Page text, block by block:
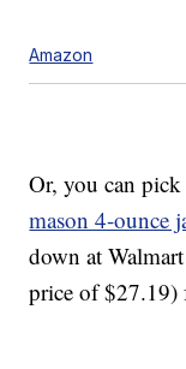
Amazon
Or, you can
mason 4-ounce
down at
price of $27.19)